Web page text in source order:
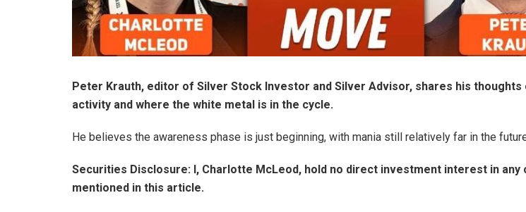
Peter Krauth, editor of Silver Stock Investor and Silver Advisor, shares his thoughts
activity and where the white metal is in the cycle.
He believes the awareness phase is just beginning, with mania still relatively far in the
Securities Disclosure: I, Charlotte McLeod, hold no direct investment interest in any
mentioned in this article.